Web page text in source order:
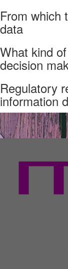
From which
data
What kind
decision
Regulatory
information